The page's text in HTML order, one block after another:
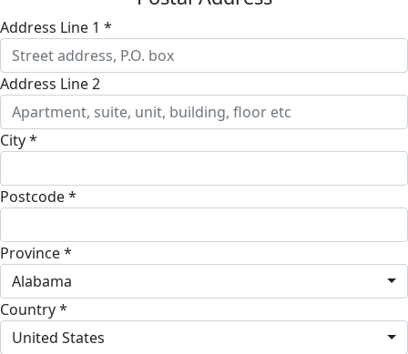
Address Line 1 *
Address Line 2
City *
Postcode *
Province *
Alabama
Country *
United States